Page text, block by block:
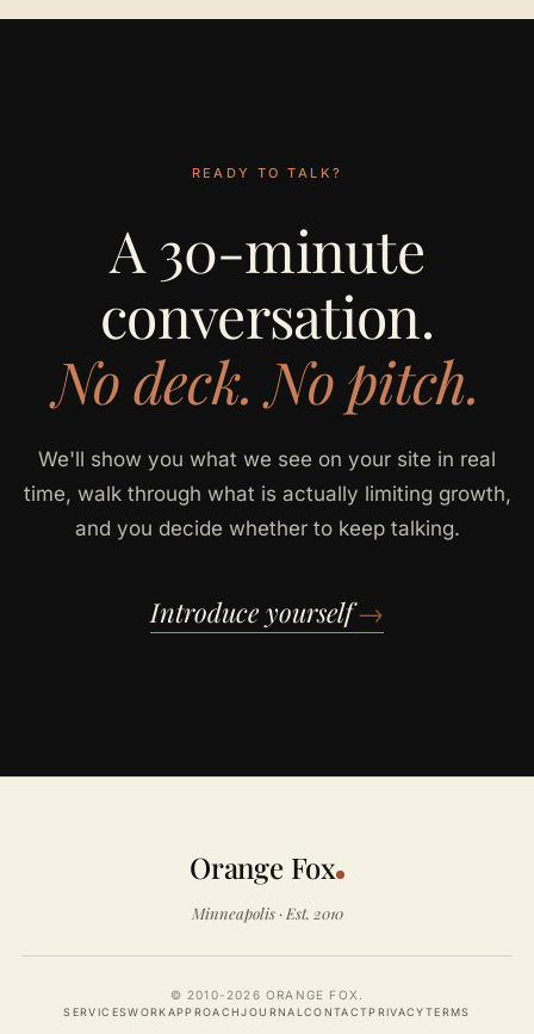
READY TO TALK?
A 30-minute
conversation.
No deck. No pitch.
We'll show you what we see on your site in real
time, walk through what is actually limiting growth,
and you decide whether to keep talking.
Introduce yourself→
Orange Fox
Minneapolis · Est. 2010
© 2010-2026 ORANGE FOX.
SERVICESWORKAPPROACHJOURNAL CONTACTPRIVACYTERMS